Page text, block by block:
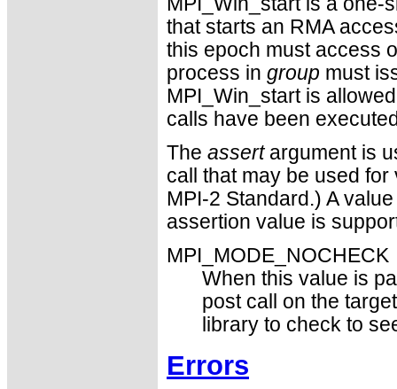
that starts an RMA
this epoch must access
process in group must
MPI_Win_start is
calls have been
The assertargument is
call that may be used
MPI-2 Standard.) A
assertion value is
MPI_MODE_NOCHECK
When this value is
post call on the
library to check to
Errors